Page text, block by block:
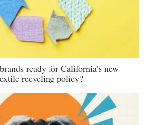
ready for California’s new
recycling policy?